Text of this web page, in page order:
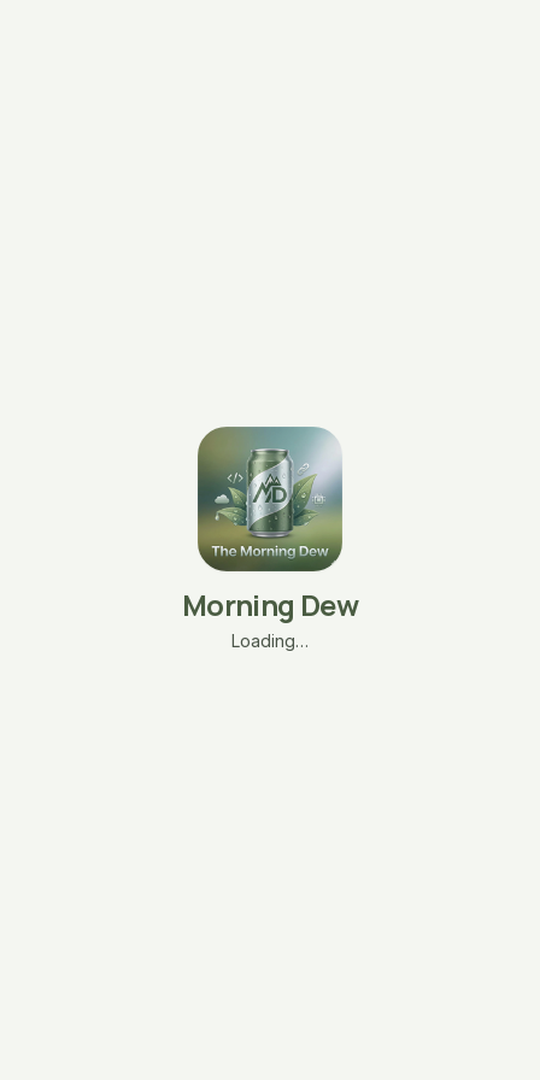
Morning Dew
Loading…